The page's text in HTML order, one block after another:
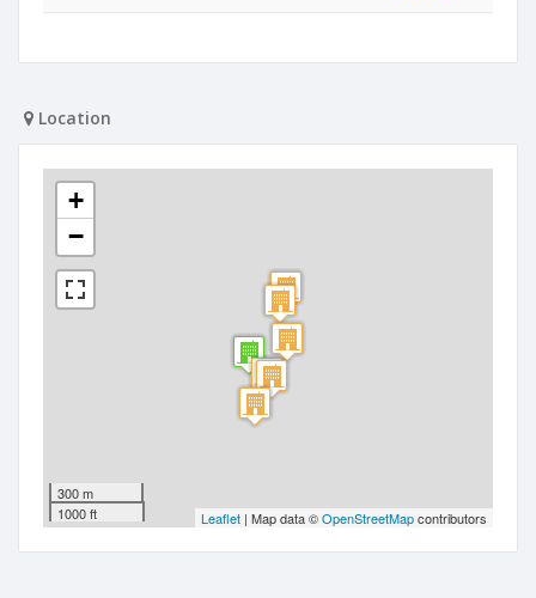
Location
+
−
300 m
1000 ft
Leaflet | Map data ©OpenStreetMapcontributors